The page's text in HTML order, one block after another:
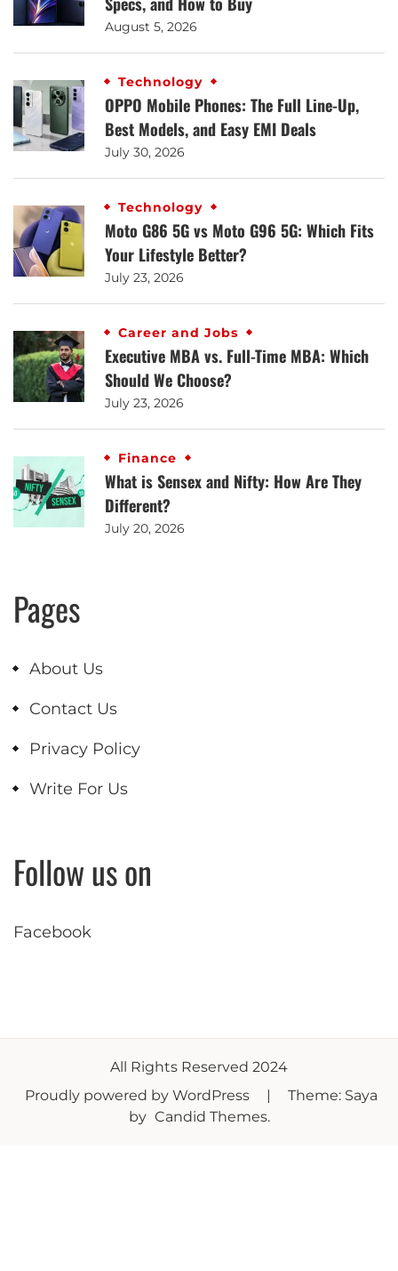
August 5, 2026
Technology
OPPO Mobile Phones: The Full Line-Up,
Best Models, and Easy EMI Deals
July 30, 2026
Technology
Moto G86 5G vs Moto G96 5G: Which Fits
Your Lifestyle Better?
July 23, 2026
Career and Jobs
Executive MBA vs. Full-Time MBA: Which
Should We Choose?
July 23, 2026
Finance
What is Sensex and Nifty: How Are They
Different?
July 20, 2026
Pages
About Us
Contact Us
Privacy Policy
Write For Us
Follow us on
Facebook
All Rights Reserved 2024
Proudly powered by WordPress
Theme: Saya
by Candid Themes.